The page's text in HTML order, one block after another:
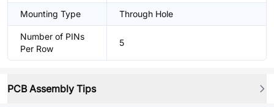
Mounting Type Through Hole
Number of PINs
Per Row
5
PCB Assembly Tips